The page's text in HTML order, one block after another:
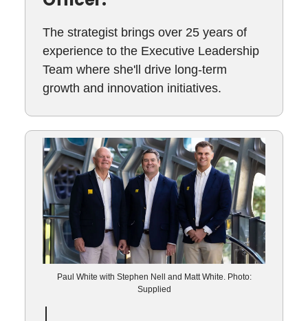
The strategist brings over 25 years of
experience to the Executive Leadership
Team where she'll drive long-term
growth and innovation initiatives.
Paul White with Stephen Nell and Matt White. Photo:
Supplied